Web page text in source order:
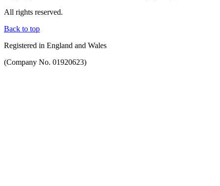
All rights reserved.
Back to top
Registered in England and Wales
(Company No. 01920623)